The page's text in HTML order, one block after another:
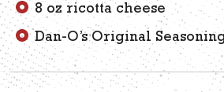
8 oz ricotta cheese
Dan-O’s Original